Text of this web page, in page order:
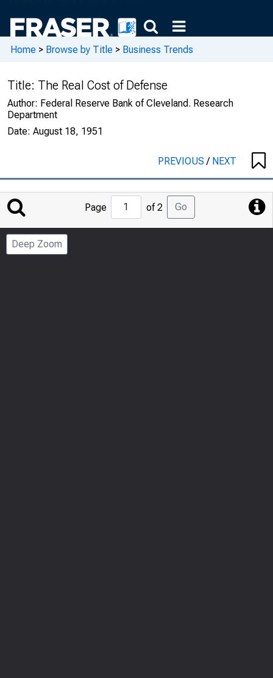
Home > Browse by Title > Business Trends
Title: The Real Cost of Defense
Author: Federal Reserve Bank of Cleveland. Research
Department
Date: August 18, 1951
PREVIOUS/ NEXT
Jump
to
Page
Page of 2 Go
Deep Zoom